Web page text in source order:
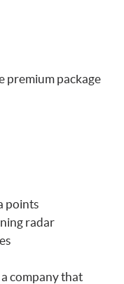
premium package
points
radar
company that